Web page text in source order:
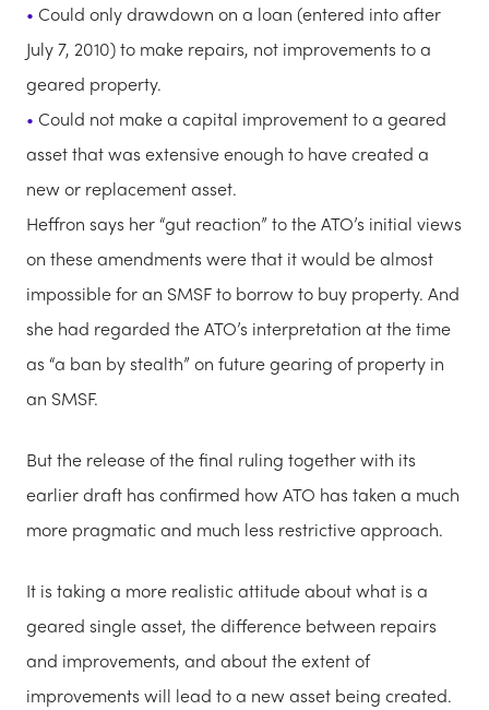
Could only drawdown on a loan (entered into after
July 7, 2010) to make repairs, not improvements to a
geared property.
Could not make a capital improvement to a geared
asset that was extensive enough to have created a
new or replacement asset.
Heffron says her “gut reaction” to the ATO’s initial views
on these amendments were that it would be almost
impossible for an SMSF to borrow to buy property. And
she had regarded the ATO’s interpretation at the time
as “a ban by stealth” on future gearing of property in
an SMSF.
But the release of the final ruling together with its
earlier draft has confirmed how ATO has taken a much
more pragmatic and much less restrictive approach.
It is taking a more realistic attitude about what is a
geared single asset, the difference between repairs
and improvements, and about the extent of
improvements will lead to a new asset being created.